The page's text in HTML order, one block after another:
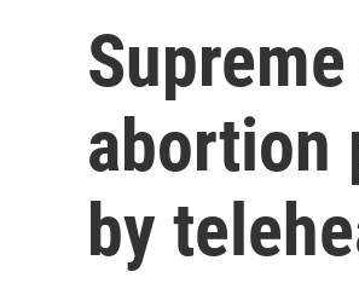
abortion
by